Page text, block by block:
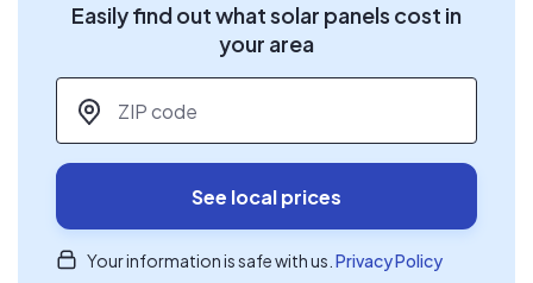
Easily find out what solar panels cost in
your area
ZIP code
See local prices
Your information is safe with us. Privacy Policy